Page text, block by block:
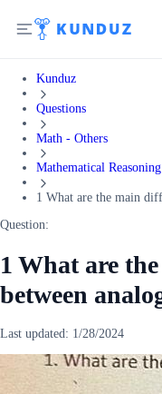
Kunduz
Questions
Math - Others
Mathematical Reasoning
1 What are the main
Question:
1 What are
between
Last updated: 1/28/2024